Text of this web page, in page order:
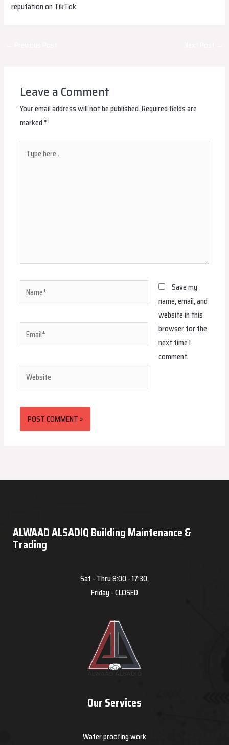
reputation on TikTok.
Leave a Comment
Your email address will not be published.Required fields are
marked*
here..
Name*
Email*
Save my
name, email, and
website in this
browser for the
next time I
comment.
ALWAAD ALSADIQ Building Maintenance &
Trading
Sat - Thru 8:00 - 17:30,
Friday - CLOSED
Our Services
Water proofing work